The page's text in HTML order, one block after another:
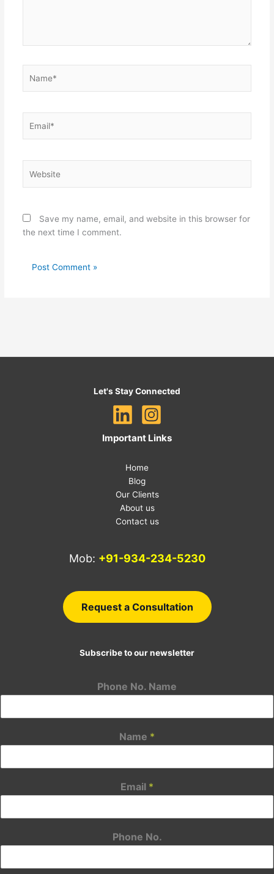
Save my name, email, and website in this browser for
the next time I comment.
Let's Stay Connected
Important Links
Home
Blog
Our Clients
About us
Contact us
Mob: +91-934-234-5230
Request a Consultation
Subscribe to our newsletter
Phone No. Name
Name *
Email *
Phone No.